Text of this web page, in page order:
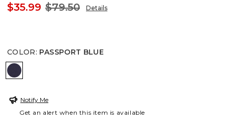
$35.99 $79.50 Details
COLOR: PASSPORT BLUE
PASSPORT BLUE
Notify Me
Get an alert when this item is available